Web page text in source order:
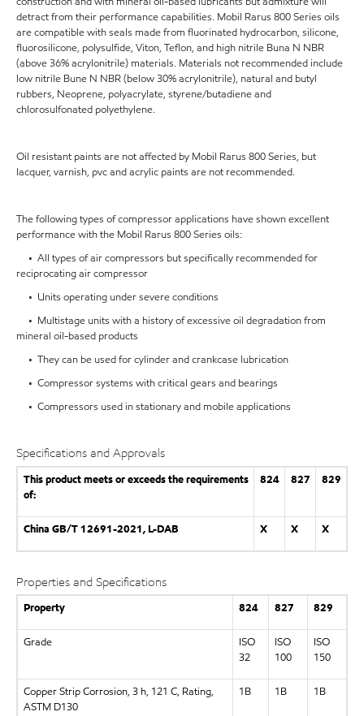
detract from their performance capabilities. Mobil Rarus 800 Series oils
are compatible with seals made from fluorinated hydrocarbon, silicone,
fluorosilicone, polysulfide, Viton, Teflon, and high nitrile Buna N NBR
(above 36% acrylonitrile) materials. Materials not recommended include
low nitrile Bune N NBR (below 30% acrylonitrile), natural and butyl
rubbers, Neoprene, polyacrylate, styrene/butadiene and
chlorosulfonated polyethylene.
Oil resistant paints are not affected by Mobil Rarus 800 Series, but
lacquer, varnish, pvc and acrylic paints are not recommended.
The following types of compressor applications have shown excellent
performance with the Mobil Rarus 800 Series oils:
• All types of air compressors but specifically recommended for
reciprocating air compressor
• Units operating under severe conditions
• Multistage units with a history of excessive oil degradation from
mineral oil-based products
• They can be used for cylinder and crankcase lubrication
• Compressor systems with critical gears and bearings
• Compressors used in stationary and mobile applications
Specifications and Approvals
This product meets or exceeds the requirements
of:
824 827 829
China GB/T 12691-2021, L-DAB X X X
Properties and Specifications
Property 824 827 829
Grade
ISO
32
ISO
100
ISO
150
Copper Strip Corrosion, 3 h, 121 C, Rating,
ASTM D130
1B 1B 1B